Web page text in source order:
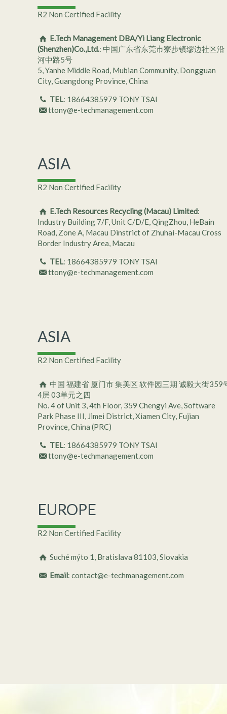
R2 Non Certified Facility
E.Tech Management DBA/Yi Liang Electronic
(Shenzhen)Co.,Ltd.: 中国广东省东莞市寮步镇缪边社区沿
河中路5号
5, Yanhe Middle Road, Mubian Community, Dongguan
City, Guangdong Province, China
TEL: 18664385979 TONY TSAI
ttony@e-techmanagement.com
ASIA
R2 Non Certified Facility
E.Tech Resources Recycling (Macau) Limited:
Industry Building 7/F, Unit C/D/E, QingZhou, HeBain
Road, Zone A, Macau Dinstrict of Zhuhai-Macau Cross
Border Industry Area, Macau
TEL: 18664385979 TONY TSAI
ttony@e-techmanagement.com
ASIA
R2 Non Certified Facility
中国 福建省 厦门市 集美区 软件园三期 诚毅大街359
4层 03单元之四
No. 4 of Unit 3, 4th Floor, 359 Chengyi Ave, Software
Park Phase III, Jimei District, Xiamen City, Fujian
Province, China (PRC)
TEL: 18664385979 TONY TSAI
ttony@e-techmanagement.com
EUROPE
R2 Non Certified Facility
Suché mýto 1, Bratislava 81103, Slovakia
Email: contact@e-techmanagement.com